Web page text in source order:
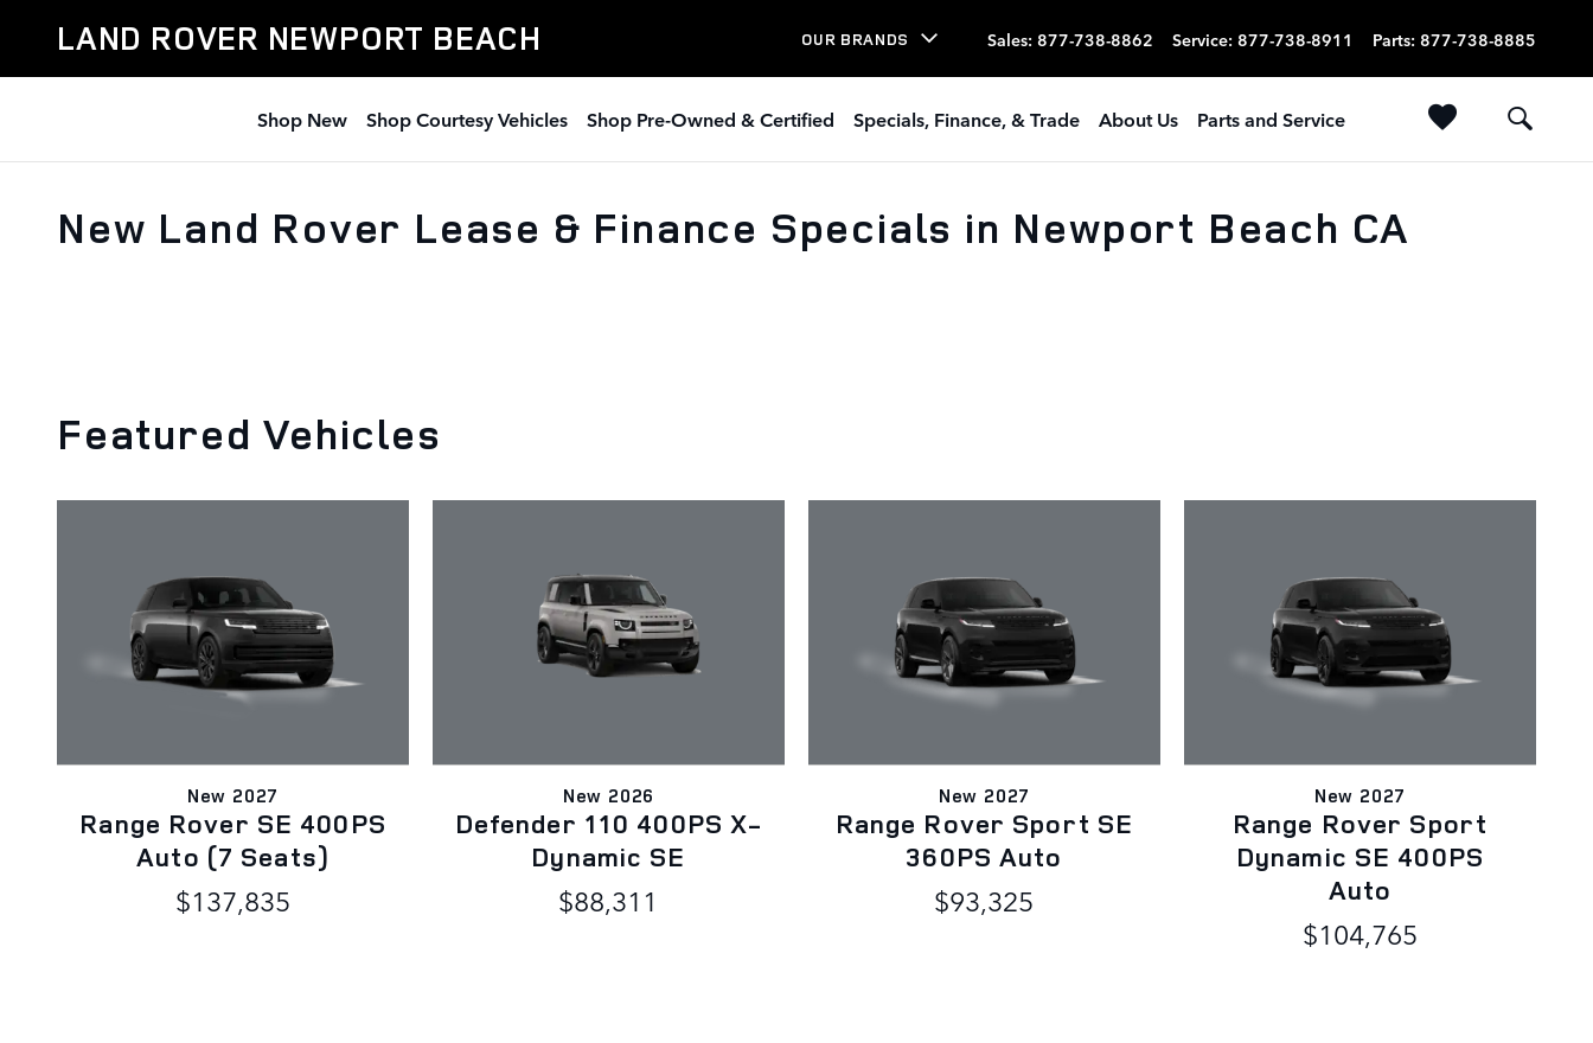
LAND ROVER NEWPORT BEACH OUR BRANDS Sales: 877-738-8862 Service: 877-738-8911 Parts: 877-738-8885
Shop New Shop Courtesy Vehicles Shop Pre-Owned & Certified Specials, Finance, & Trade About Us Parts and Service
New Land Rover Lease & Finance Specials in Newport Beach CA
Featured Vehicles
New 2027
Range Rover SE 400PS
Auto (7 Seats)
$137,835
New 2026
Defender 110 400PS X-
Dynamic SE
$88,311
New 2027
Range Rover Sport SE
360PS Auto
$93,325
New 2027
Range Rover Sport
Dynamic SE 400PS
Auto
$104,765